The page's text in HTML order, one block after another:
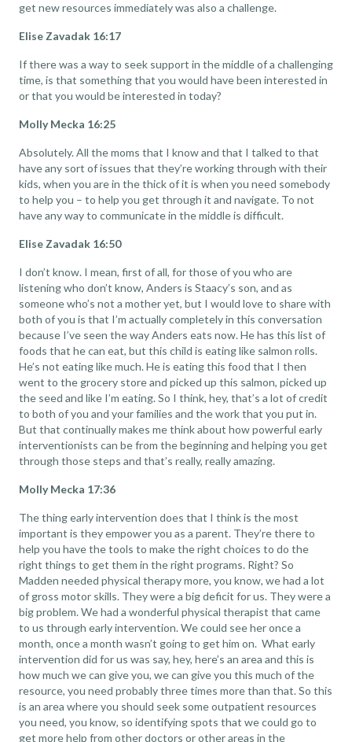
get new resources immediately was also a challenge.
Elise Zavadak 16:17
If there was a way to seek support in the middle of a challenging
time, is that something that you would have been interested in
or that you would be interested in today?
Molly Mecka 16:25
Absolutely. All the moms that I know and that I talked to that
have any sort of issues that they’re working through with their
kids, when you are in the thick of it is when you need somebody
to help you – to help you get through it and navigate. To not
have any way to communicate in the middle is difficult.
Elise Zavadak 16:50
I don’t know. I mean, first of all, for those of you who are
listening who don’t know, Anders is Staacy’s son, and as
someone who’s not a mother yet, but I would love to share with
both of you is that I’m actually completely in this conversation
because I’ve seen the way Anders eats now. He has this list of
foods that he can eat, but this child is eating like salmon rolls.
He’s not eating like much. He is eating this food that I then
went to the grocery store and picked up this salmon, picked up
the seed and like I’m eating. So I think, hey, that’s a lot of credit
to both of you and your families and the work that you put in.
But that continually makes me think about how powerful early
interventionists can be from the beginning and helping you get
through those steps and that’s really, really amazing.
Molly Mecka 17:36
The thing early intervention does that I think is the most
important is they empower you as a parent. They’re there to
help you have the tools to make the right choices to do the
right things to get them in the right programs. Right? So
Madden needed physical therapy more, you know, we had a lot
of gross motor skills. They were a big deficit for us. They were a
big problem. We had a wonderful physical therapist that came
to us through early intervention. We could see her once a
month, once a month wasn’t going to get him on. What early
intervention did for us was say, hey, here’s an area and this is
how much we can give you, we can give you this much of the
resource, you need probably three times more than that. So this
is an area where you should seek some outpatient resources
you need, you know, so identifying spots that we could go to
get more help from other doctors or other areas in the